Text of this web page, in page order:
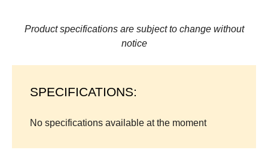
Product specifications are subject to change without
notice
SPECIFICATIONS:
No specifications available at the moment